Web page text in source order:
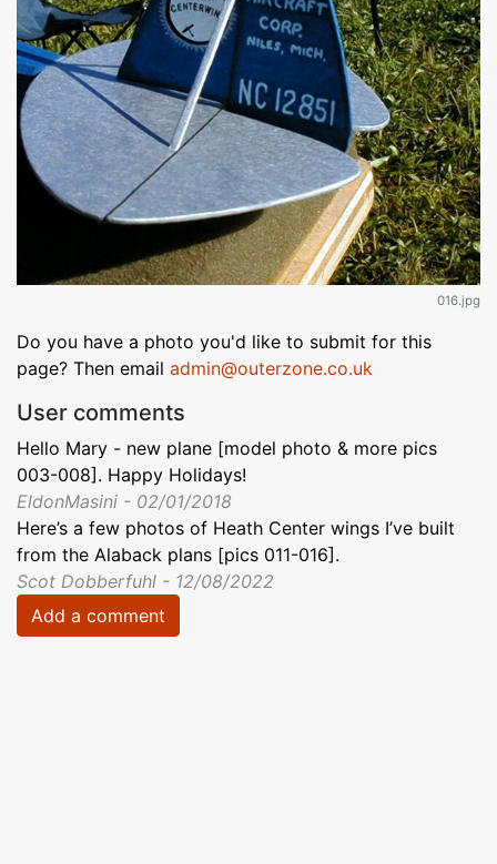
016.jpg
Do you have a photo you'd like to submit for this
page? Then email admin@outerzone.co.uk
User comments
Hello Mary - new plane [model photo & more pics
003-008]. Happy Holidays!
EldonMasini - 02/01/2018
Here’s a few photos of Heath Center wings I’ve built
from the Alaback plans [pics 011-016].
Scot Dobberfuhl - 12/08/2022
Add a comment